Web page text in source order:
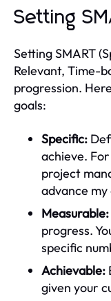
Setting
Setting SMART
Relevant, Time-
progression.
goals:
Specific:
achieve.
project
advance my
Measurable:
progress.
specific
Achievable:
given your